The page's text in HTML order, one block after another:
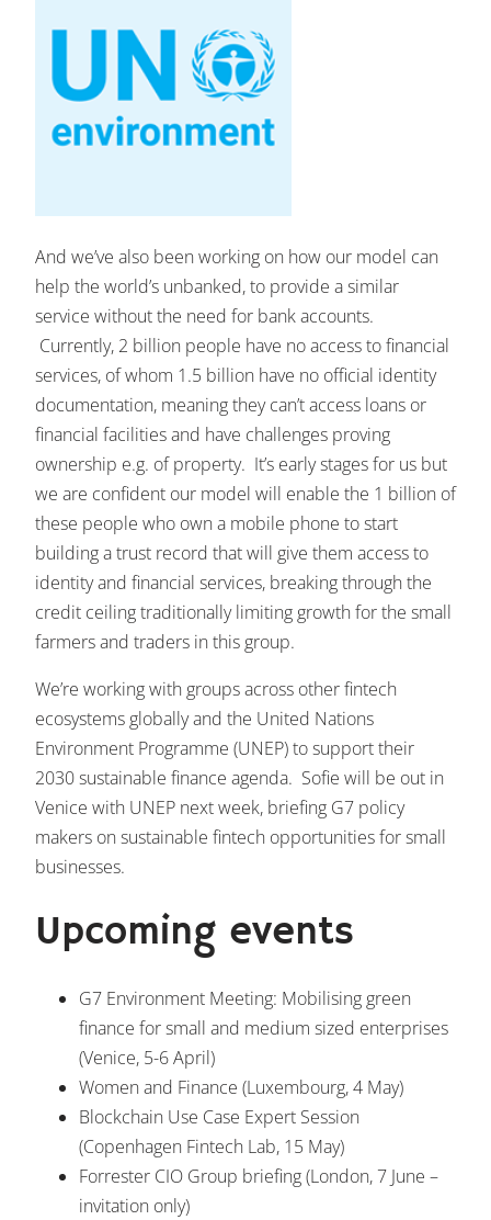
And we’ve also been working on how our model can
help the world’s unbanked, to provide a similar
service without the need for bank accounts.
Currently, 2 billion people have no access to financial
services, of whom 1.5 billion have no official identity
documentation, meaning they can’t access loans or
financial facilities and have challenges proving
ownership e.g. of property. It’s early stages for us but
we are confident our model will enable the 1 billion of
these people who own a mobile phone to start
building a trust record that will give them access to
identity and financial services, breaking through the
credit ceiling traditionally limiting growth for the small
farmers and traders in this group.
We’re working with groups across other fintech
ecosystems globally and the United Nations
Environment Programme (UNEP) to support their
2030 sustainable finance agenda. Sofie will be out in
Venice with UNEP next week, briefing G7 policy
makers on sustainable fintech opportunities for small
businesses.
Upcoming events
G7 Environment Meeting: Mobilising green
finance for small and medium sized enterprises
(Venice, 5-6 April)
Women and Finance (Luxembourg,4 May)
Blockchain Use Case Expert Session
(Copenhagen Fintech Lab, 15 May)
Forrester CIO Group briefing (London,7 June –
invitation only)